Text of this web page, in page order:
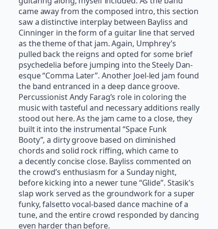
came away from the composed intro, this section
saw a distinctive interplay between Bayliss and
Cinninger in the form of a guitar line that served
as the theme of that jam. Again, Umphrey’s
pulled back the reigns and opted for some brief
psychedelia before jumping into the Steely Dan-
esque “Comma Later”. Another Joel-led jam found
the band entranced in a deep dance groove.
Percussionist Andy Farag’s role in coloring the
music with tasteful and necessary additions really
stood out here. As the jam came to a close, they
built it into the instrumental “Space Funk
Booty”, a dirty groove based on diminished
chords and solid rock riffing, which came to
a decently concise close. Bayliss commented on
the crowd’s enthusiasm for a Sunday night,
before kicking into a newer tune “Glide”. Stasik’s
slap work served as the groundwork for a super
funky, falsetto vocal-based dance machine of a
tune, and the entire crowd responded by dancing
even harder than before.